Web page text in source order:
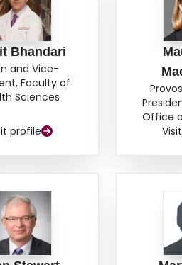
Bhandari
and Vice-
Faculty of
Sciences
profile
Office